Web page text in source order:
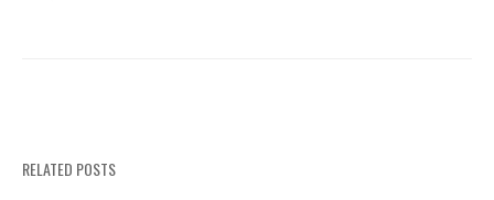
RELATED POSTS